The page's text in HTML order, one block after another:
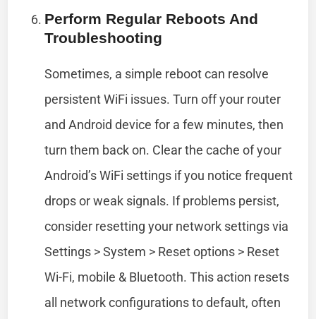
Perform Regular Reboots And
Troubleshooting
Sometimes, a simple reboot can resolve
persistent WiFi issues. Turn off your router
and Android device for a few minutes, then
turn them back on. Clear the cache of your
Android’s WiFi settings if you notice frequent
drops or weak signals. If problems persist,
consider resetting your network settings via
Settings > System > Reset options > Reset
Wi-Fi, mobile & Bluetooth. This action resets
all network configurations to default, often